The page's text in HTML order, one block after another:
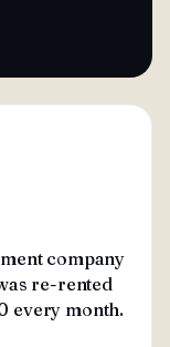
company
re-rented
every month.